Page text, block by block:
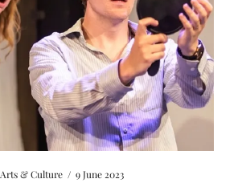
Arts & Culture / 9 June 2023